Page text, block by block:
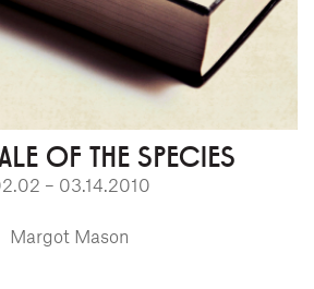
OF THE SPECIES
– 03.14.2010
Margot Mason